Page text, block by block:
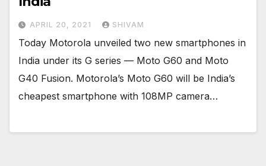
APRIL 20, 2021 SHIVAM
Today Motorola unveiled two new smartphones in
India under its G series — Moto G60 and Moto
G40 Fusion. Motorola’s Moto G60 will be India’s
cheapest smartphone with 108MP camera…